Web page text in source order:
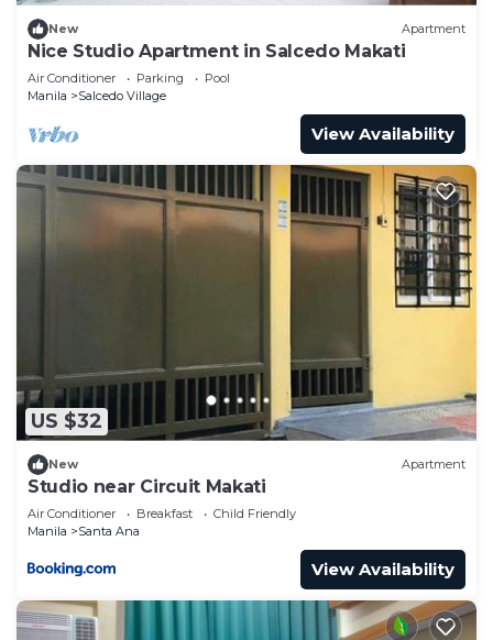
New Apartment
Nice Studio Apartment in Salcedo Makati
Air Conditioner Parking
Pool
Manila
Salcedo Village
View Availability
US $32
New Apartment
Studio near Circuit Makati
Air Conditioner Breakfast
Child Friendly
Manila
Santa Ana
View Availability